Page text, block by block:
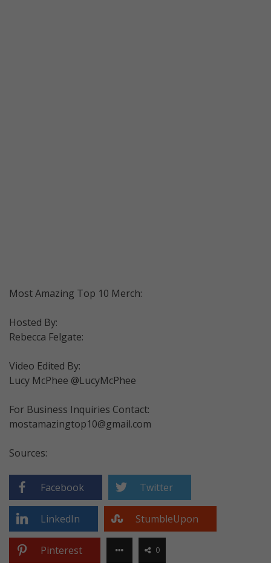
Most Amazing Top 10 Merch:
Hosted By:
Rebecca Felgate:
Video Edited By:
Lucy McPhee @LucyMcPhee
For Business Inquiries Contact:
mostamazingtop10@gmail.com
Sources:
Facebook Twitter
LinkedIn StumbleUpon
Pinterest 0